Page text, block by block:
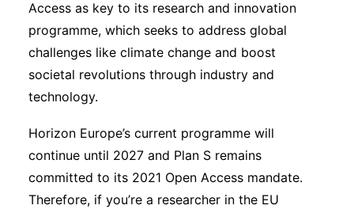
Access as key to its research and innovation
programme, which seeks to address global
challenges like climate change and boost
societal revolutions through industry and
technology.
Horizon Europe’s current programme will
continue until 2027 and Plan S remains
committed to its 2021 Open Access mandate.
Therefore, if you’re a researcher in the EU